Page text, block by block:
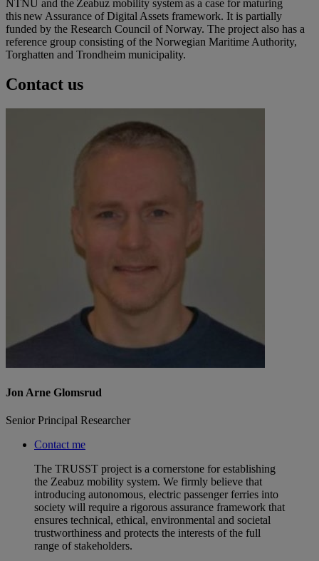
NTNU and the Zeabuz mobility system as a case for maturing
this new Assurance of Digital Assets framework. It is partially
funded by the Research Council of Norway. The project also has a
reference group consisting of the Norwegian Maritime Authority,
Torghatten and Trondheim municipality.
Contact us
Jon Arne Glomsrud
Senior Principal Researcher
Contact me
The TRUSST project is a cornerstone for establishing
the Zeabuz mobility system. We firmly believe that
introducing autonomous, electric passenger ferries into
society will require a rigorous assurance framework that
ensures technical, ethical, environmental and societal
trustworthiness and protects the interests of the full
range of stakeholders.